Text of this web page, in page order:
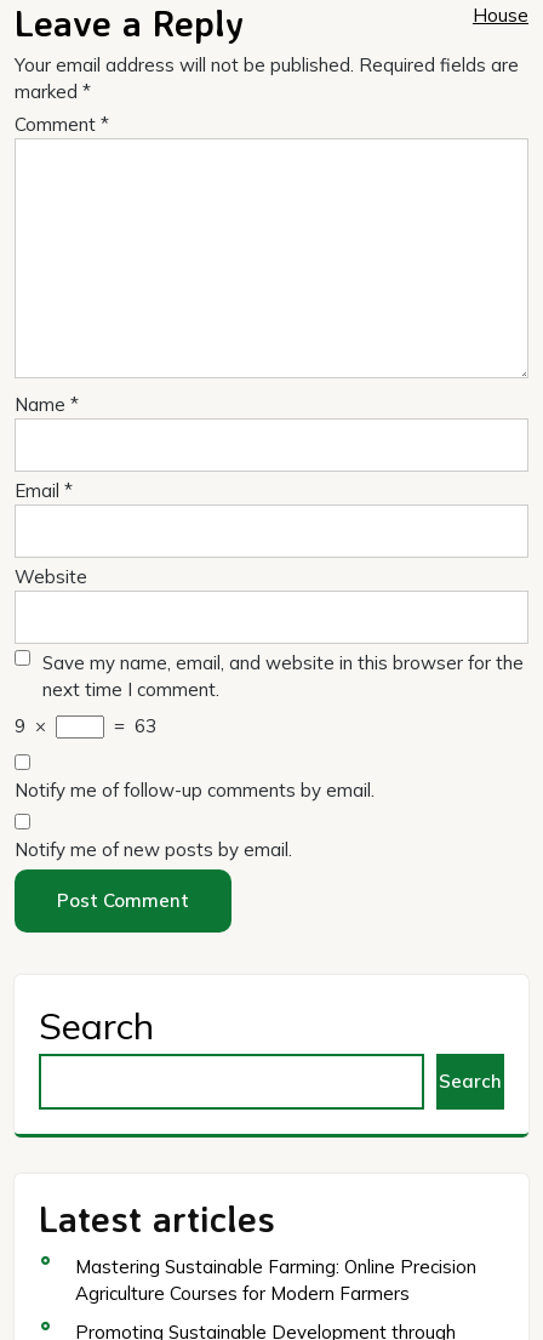
House
Leave a Reply
Your email address will not be published. Required fields are
marked *
Comment *
Name *
Email *
Website
Save my name, email, and website in this browser for the
next time I comment.
9 × = 63
Notify me of follow-up comments by email.
Notify me of new posts by email.
Search
Search
Latest articles
Mastering Sustainable Farming: Online Precision
Agriculture Courses for Modern Farmers
Promoting Sustainable Development through